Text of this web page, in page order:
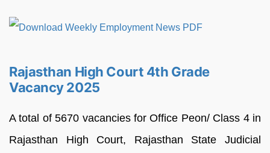
Rajasthan High Court 4th Grade
Vacancy 2025
A total of 5670 vacancies for Office Peon/ Class 4 in
Rajasthan High Court, Rajasthan State Judicial